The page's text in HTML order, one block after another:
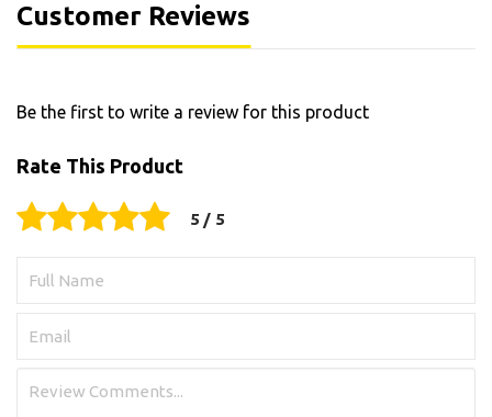
Customer Reviews
Be the first to write a review for this product
Rate This Product